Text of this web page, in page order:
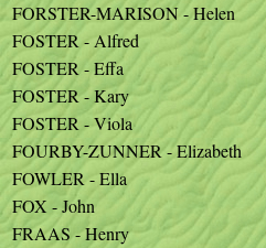
FORSTER-MARISON - Helen
FOSTER - Alfred
FOSTER - Effa
FOSTER - Kary
FOSTER - Viola
FOURBY-ZUNNER - Elizabeth
FOWLER - Ella
FOX - John
FRAAS - Henry